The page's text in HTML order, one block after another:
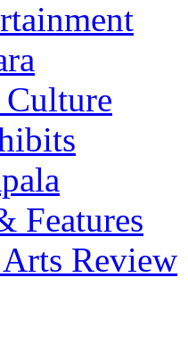
Features
Review